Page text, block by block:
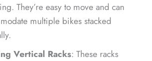
They’re easy to move and can
multiple bikes stacked
Vertical Racks: These racks